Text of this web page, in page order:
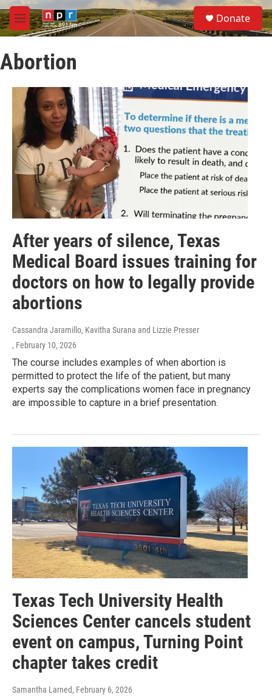
Skip to main content
M
e
u
S
e
a
Donate
Abortion
After years of silence, Texas
Medical Board issues training for
doctors on how to legally provide
abortions
Cassandra Jaramillo, Kavitha Surana and Lizzie Presser
, February 10, 2026
The course includes examples of when abortion is
permitted to protect the life of the patient, but many
experts say the complications women face in pregnancy
are impossible to capture in a brief presentation.
Texas Tech University Health
Sciences Center cancels student
event on campus, Turning Point
chapter takes credit
Samantha Larned, February 6, 2026